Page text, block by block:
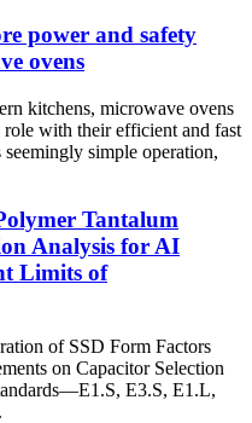
power and safety
ovens
kitchens, microwave ovens
role with their efficient and fast
simple operation,
Tantalum
Analysis for AI
Limits of
of SSD Form Factors
on Capacitor Selection
E3.S, E1.L,